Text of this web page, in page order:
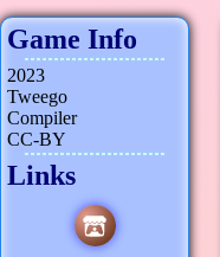
Game Info
2023
Tweego
Compiler
CC-BY
Links